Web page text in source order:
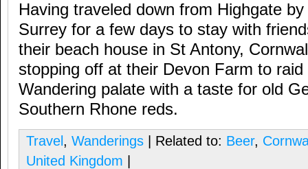
Having traveled down from Highgate
Surrey for a few days to stay with
their beach house in St Antony,
stopping off at their Devon Farm to raid
Wandering palate with a taste for old
Southern Rhone reds.
Travel , Wanderings | Related to: Beer,
United Kingdom